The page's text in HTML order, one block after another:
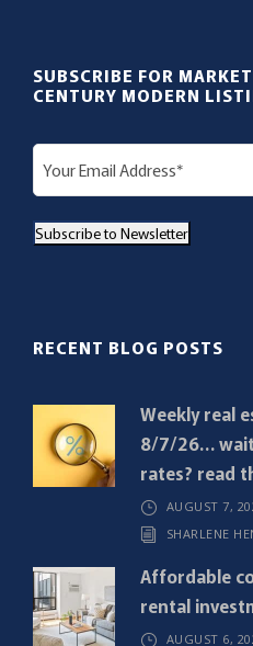
SUBSCRIBE FOR
CENTURY MODERN
E
m
a
i
r
)
Subscribe to Newsletter
RECENT BLOG POSTS
Weekly real
8/7/26…
rates? read
AUGUST 7,
SHARLENE
Affordable
rental
AUGUST 6,